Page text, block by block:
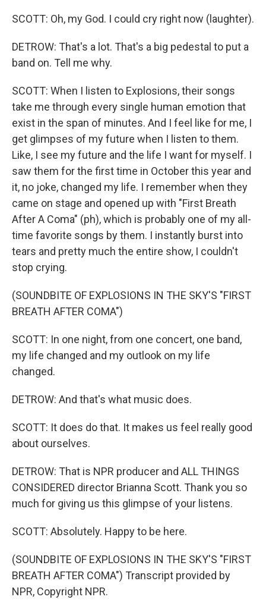
SCOTT: Oh, my God. I could cry right now (laughter).
DETROW: That's a lot. That's a big pedestal to put a
band on. Tell me why.
SCOTT: When I listen to Explosions, their songs
take me through every single human emotion that
exist in the span of minutes. And I feel like for me, I
get glimpses of my future when I listen to them.
Like, I see my future and the life I want for myself. I
saw them for the first time in October this year and
it, no joke, changed my life. I remember when they
came on stage and opened up with "First Breath
After A Coma" (ph), which is probably one of my all-
time favorite songs by them. I instantly burst into
tears and pretty much the entire show, I couldn't
stop crying.
(SOUNDBITE OF EXPLOSIONS IN THE SKY'S "FIRST
BREATH AFTER COMA")
SCOTT: In one night, from one concert, one band,
my life changed and my outlook on my life
changed.
DETROW: And that's what music does.
SCOTT: It does do that. It makes us feel really good
about ourselves.
DETROW: That is NPR producer and ALL THINGS
CONSIDERED director Brianna Scott. Thank you so
much for giving us this glimpse of your listens.
SCOTT: Absolutely. Happy to be here.
(SOUNDBITE OF EXPLOSIONS IN THE SKY'S "FIRST
BREATH AFTER COMA") Transcript provided by
NPR, Copyright NPR.